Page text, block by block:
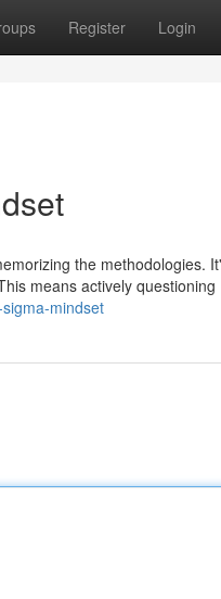
Register Login
the methodologies.
means actively questioning
mindset